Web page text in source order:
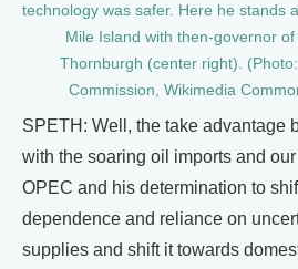
technology was safer. Here he stands
Mile Island with then-governor
Thornburgh (center right).
Commission, Wikimedia
SPETH: Well, the take advantage
with the soaring oil imports and
OPEC and his determination to
dependence and reliance on
supplies and shift it towards